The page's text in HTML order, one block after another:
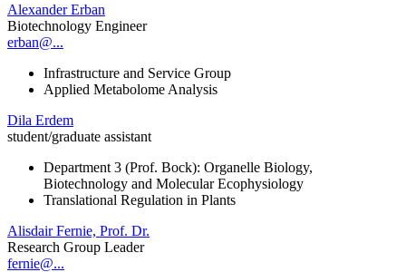
Alexander Erban
Biotechnology Engineer
erban@...
Infrastructure and Service Group
Applied Metabolome Analysis
Dila Erdem
student/graduate assistant
Department 3 (Prof. Bock): Organelle Biology,
Biotechnology and Molecular Ecophysiology
Translational Regulation in Plants
Alisdair Fernie, Prof. Dr.
Research Group Leader
fernie@...